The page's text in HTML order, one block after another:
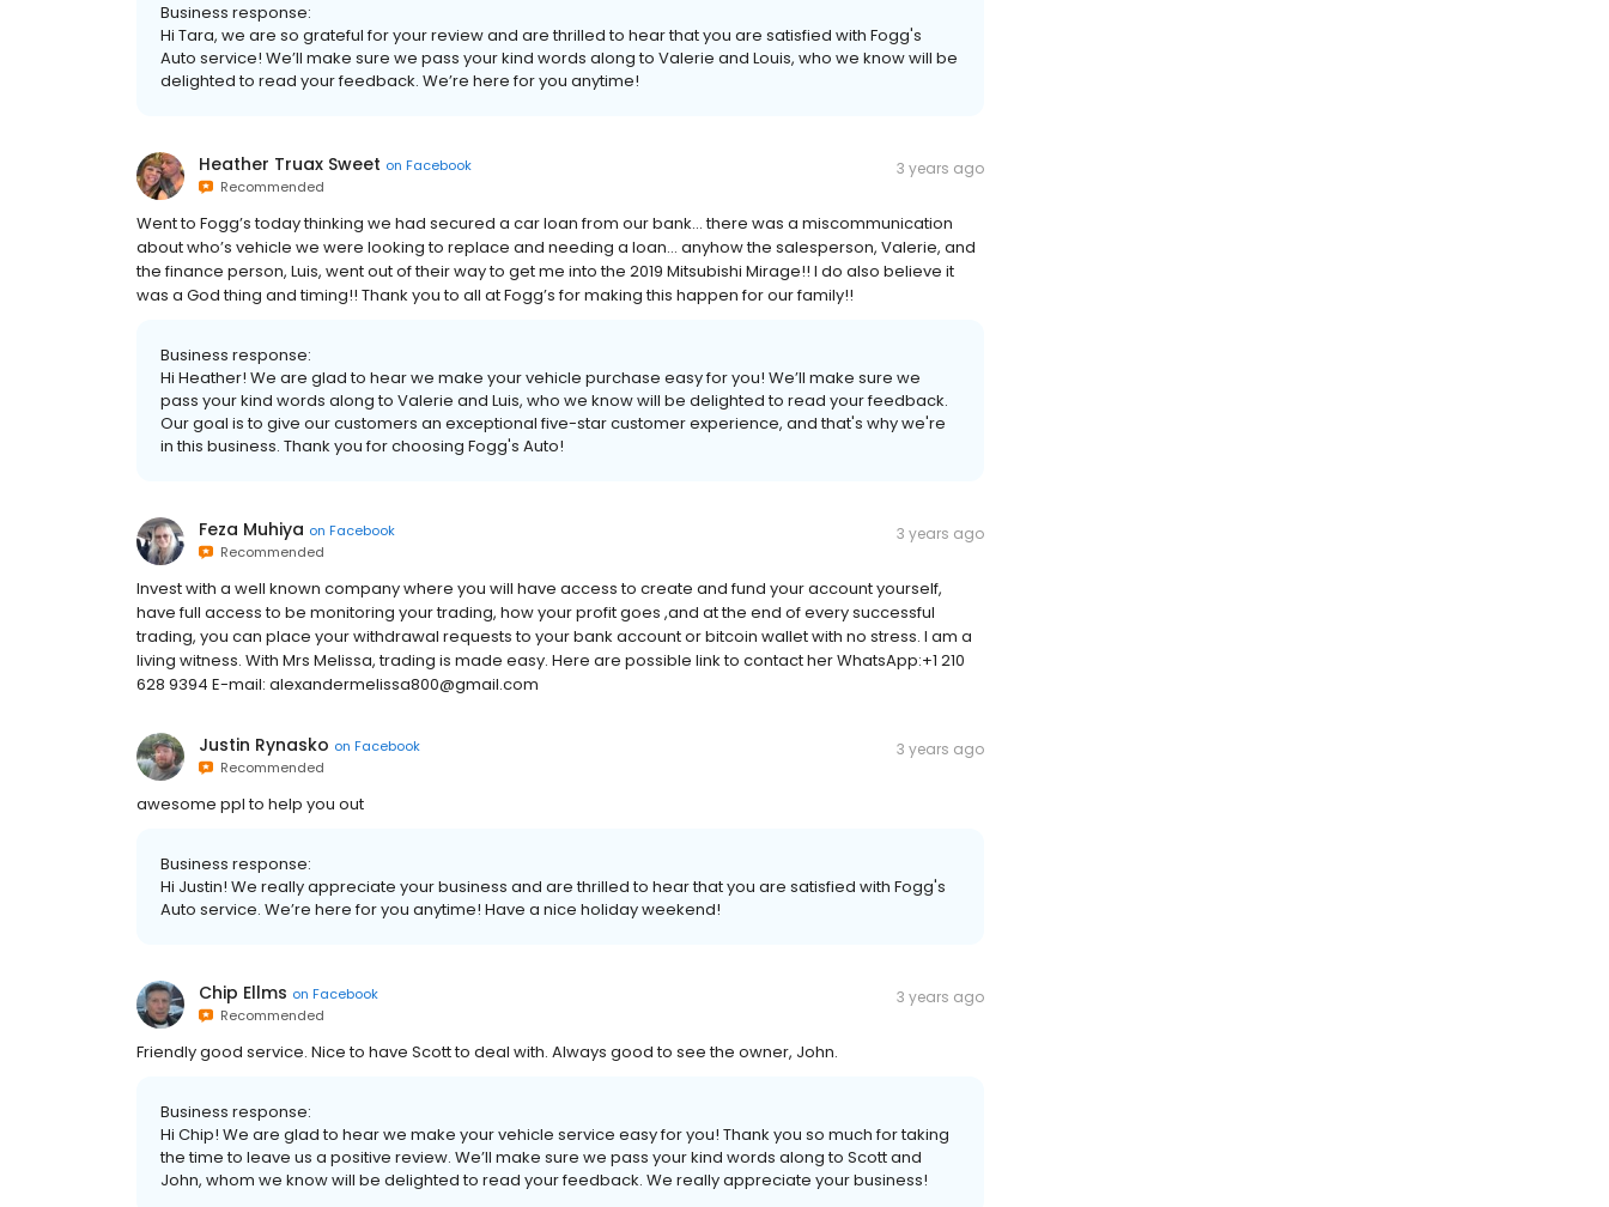
Business response:
Hi Tara, we are so grateful for your review and are thrilled to hear that you are satisfied with Fogg's
Auto service! We’ll make sure we pass your kind words along to Valerie and Louis, who we know will be
delighted to read your feedback. We’re here for you anytime!
Heather Truax Sweet on Facebook
Recommended
3 years ago
Went to Fogg’s today thinking we had secured a car loan from our bank… there was a miscommunication
about who’s vehicle we were looking to replace and needing a loan… anyhow the salesperson, Valerie, and
the finance person, Luis, went out of their way to get me into the 2019 Mitsubishi Mirage!! I do also believe it
was a God thing and timing!! Thank you to all at Fogg’s for making this happen for our family!!
Business response:
Hi Heather! We are glad to hear we make your vehicle purchase easy for you! We’ll make sure we
pass your kind words along to Valerie and Luis, who we know will be delighted to read your feedback.
Our goal is to give our customers an exceptional five-star customer experience, and that's why we're
in this business. Thank you for choosing Fogg's Auto!
Feza Muhiya on Facebook
Recommended
3 years ago
Invest with a well known company where you will have access to create and fund your account yourself,
have full access to be monitoring your trading, how your profit goes ,and at the end of every successful
trading, you can place your withdrawal requests to your bank account or bitcoin wallet with no stress. I am a
living witness. With Mrs Melissa, trading is made easy. Here are possible link to contact her WhatsApp:+1 210
628 9394 E-mail: alexandermelissa800@gmail.com
Justin Rynasko on Facebook
Recommended
3 years ago
awesome ppl to help you out
Business response:
Hi Justin! We really appreciate your business and are thrilled to hear that you are satisfied with Fogg's
Auto service. We’re here for you anytime! Have a nice holiday weekend!
Chip Ellms on Facebook
Recommended
3 years ago
Friendly good service. Nice to have Scott to deal with. Always good to see the owner, John.
Business response:
Hi Chip! We are glad to hear we make your vehicle service easy for you! Thank you so much for taking
the time to leave us a positive review. We’ll make sure we pass your kind words along to Scott and
John, whom we know will be delighted to read your feedback. We really appreciate your business!